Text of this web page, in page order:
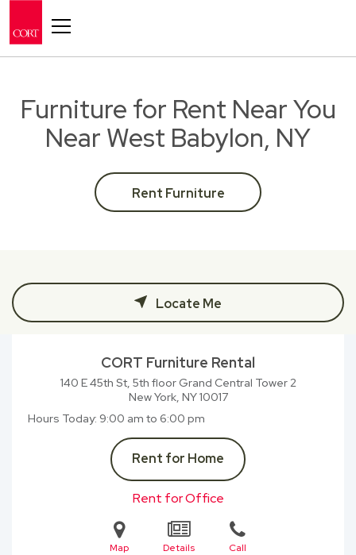
Furniture for Rent Near You
Near West Babylon, NY
Rent Furniture
Locate Me
CORT Furniture Rental
140 E 45th St, 5th floor Grand Central Tower 2
New York, NY10017
Hours Today 9:00 am to 6:00 pm
Rent for Home
Rent for Office
Map Details Call